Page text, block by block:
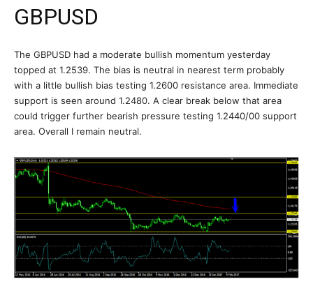
GBPUSD
The GBPUSD had a moderate bullish momentum yesterday
topped at 1.2539. The bias is neutral in nearest term probably
with a little bullish bias testing 1.2600 resistance area. Immediate
support is seen around 1.2480. A clear break below that area
could trigger further bearish pressure testing 1.2440/00 support
area. Overall I remain neutral.